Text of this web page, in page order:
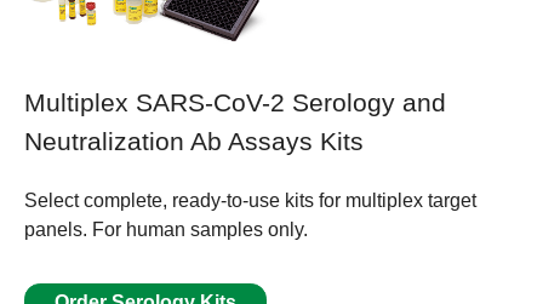
Multiplex SARS-CoV-2 Serology and
Neutralization Ab Assays Kits
Select complete, ready-to-use kits for multiplex target
panels. For human samples only.